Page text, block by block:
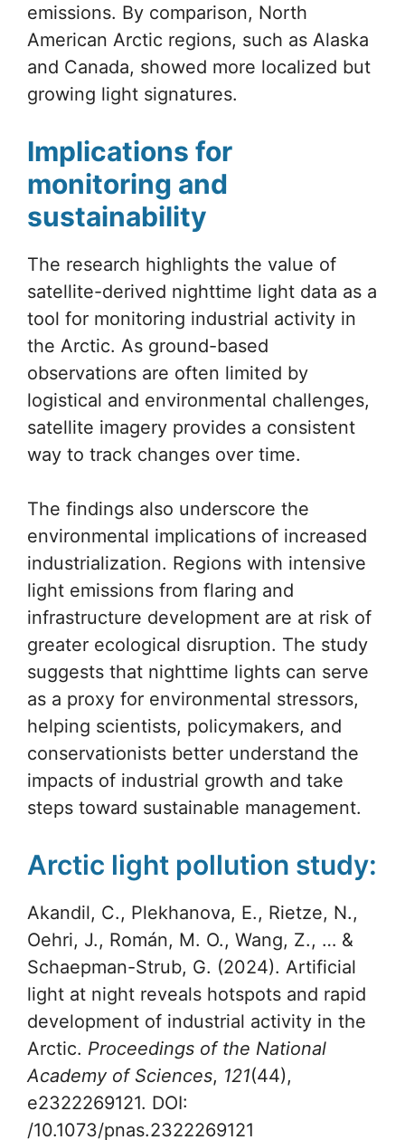
emissions. By comparison, North
American Arctic regions, such as Alaska
and Canada, showed more localized but
growing light signatures.
Implications for
monitoring and
sustainability
The research highlights the value of
satellite-derived nighttime light data as a
tool for monitoring industrial activity in
the Arctic. As ground-based
observations are often limited by
logistical and environmental challenges,
satellite imagery provides a consistent
way to track changes over time.
The findings also underscore the
environmental implications of increased
industrialization. Regions with intensive
light emissions from flaring and
infrastructure development are at risk of
greater ecological disruption. The study
suggests that nighttime lights can serve
as a proxy for environmental stressors,
helping scientists, policymakers, and
conservationists better understand the
impacts of industrial growth and take
steps toward sustainable management.
Arctic light pollution study:
Akandil, C., Plekhanova, E., Rietze, N.,
Oehri, J., Román, M. O., Wang, Z., … &
Schaepman-Strub, G. (2024). Artificial
light at night reveals hotspots and rapid
development of industrial activity in the
Arctic. Proceedings of the National
Academy of Sciences, 121(44),
e2322269121. DOI:
/10.1073/pnas.2322269121